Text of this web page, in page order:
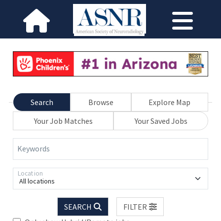
Search Browse
Explore Map
Your Job Matches
Your Saved Jobs
Keywords
All locations
Location
SEARCH
FILTER